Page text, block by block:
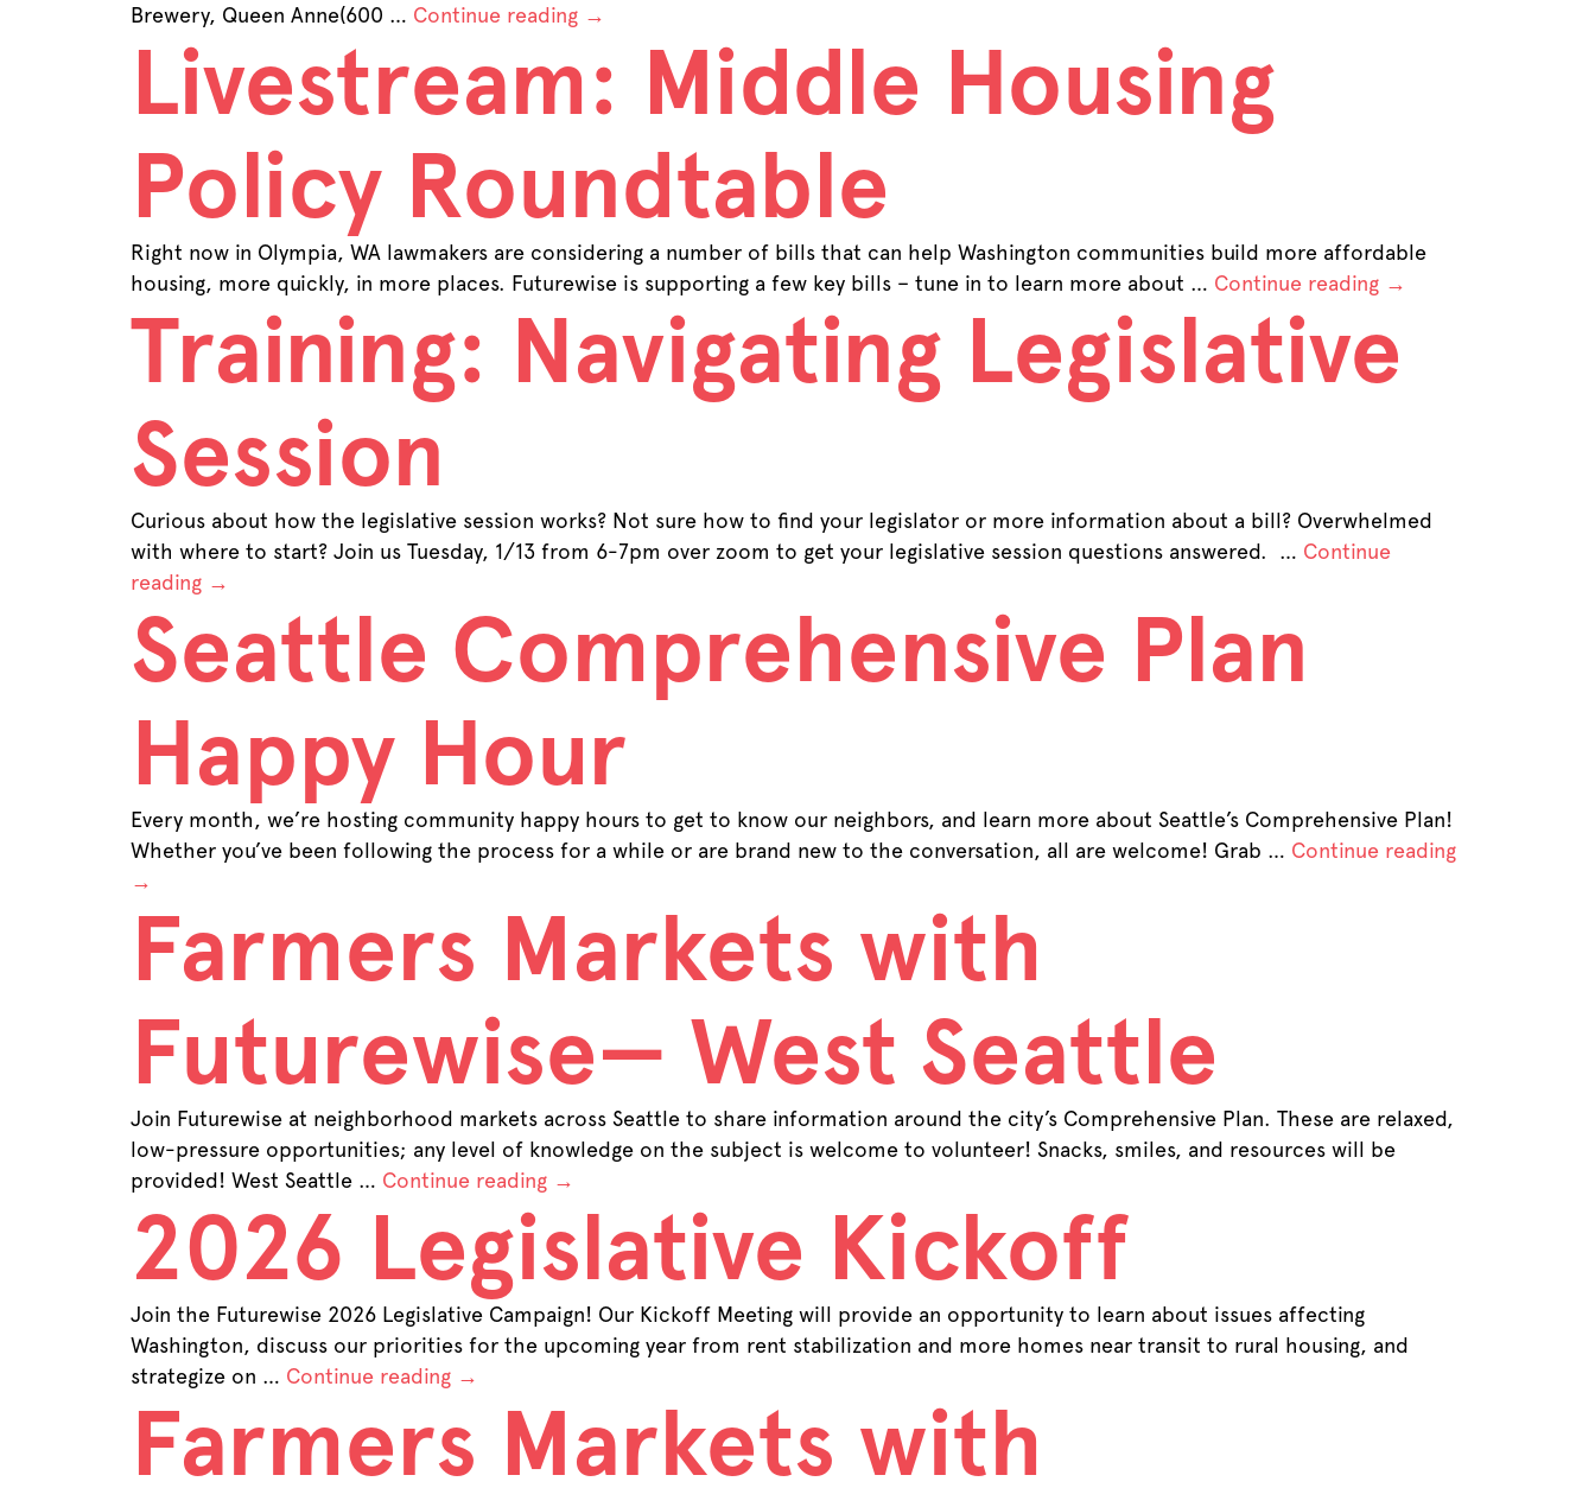
Brewery, Queen Anne(600 … Continue reading →
Livestream: Middle Housing
Policy Roundtable
Right now in Olympia, WA lawmakers are considering a number of bills that can help Washington communities build more affordable
housing, more quickly, in more places. Futurewise is supporting a few key bills – tune in to learn more about … Continue reading →
Training: Navigating Legislative
Session
Curious about how the legislative session works? Not sure how to find your legislator or more information about a bill? Overwhelmed
with where to start? Join us Tuesday, 1/13 from 6-7pm over zoom to get your legislative session questions answered. … Continue
reading →
Seattle Comprehensive Plan
Happy Hour
Every month, we’re hosting community happy hours to get to know our neighbors, and learn more about Seattle’s Comprehensive Plan!
Whether you’ve been following the process for a while or are brand new to the conversation, all are welcome! Grab … Continue reading
→
Farmers Markets with
Futurewise— West Seattle
Join Futurewise at neighborhood markets across Seattle to share information around the city’s Comprehensive Plan. These are relaxed,
low-pressure opportunities; any level of knowledge on the subject is welcome to volunteer! Snacks, smiles, and resources will be
provided! West Seattle … Continue reading →
2026 Legislative Kickoff
Join the Futurewise 2026 Legislative Campaign! Our Kickoff Meeting will provide an opportunity to learn about issues affecting
Washington, discuss our priorities for the upcoming year from rent stabilization and more homes near transit to rural housing, and
strategize on … Continue reading →
Farmers Markets with